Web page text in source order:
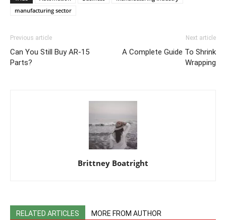
manufacturing sector
Previous article
Can You Still Buy AR-15
Parts?
Next article
A Complete Guide To Shrink
Wrapping
Brittney Boatright
RELATED ARTICLES MORE FROM AUTHOR